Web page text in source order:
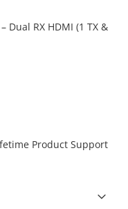
Dual RX HDMI (1 TX &
Product Support